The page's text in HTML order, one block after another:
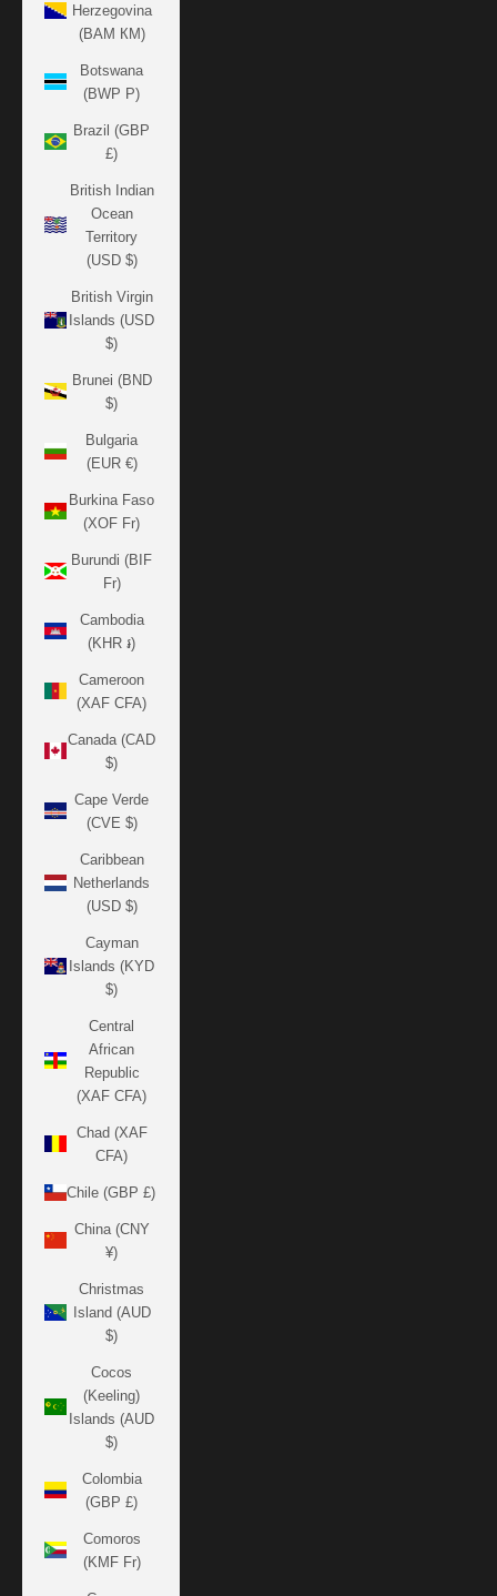
Herzegovina
(BAM КМ)
Botswana
(BWP P)
Brazil (GBP
£)
British Indian
Ocean
Territory
(USD $)
British Virgin
Islands (USD
$)
Brunei (BND
$)
Bulgaria
(EUR €)
Burkina Faso
(XOF Fr)
Burundi (BIF
Fr)
Cambodia
(KHR ៛)
Cameroon
(XAF CFA)
Canada (CAD
$)
Cape Verde
(CVE $)
Caribbean
Netherlands
(USD $)
Cayman
Islands (KYD
$)
Central
African
Republic
(XAF CFA)
Chad (XAF
CFA)
Chile (GBP £)
China (CNY
¥)
Christmas
Island (AUD
$)
Cocos
(Keeling)
Islands (AUD
$)
Colombia
(GBP £)
Comoros
(KMF Fr)